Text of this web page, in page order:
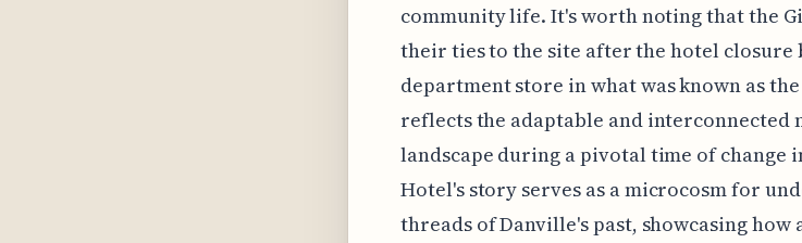
community life. It's worth noting that the
their ties to the site after the hotel closure
department store in what was known as
reflects the adaptable and interconnected
landscape during a pivotal time of change
Hotel's story serves as a microcosm for
threads of Danville's past, showcasing